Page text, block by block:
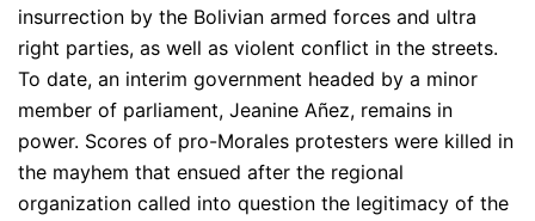
insurrection by the Bolivian armed forces and ultra
right parties, as well as violent conflict in the streets.
To date, an interim government headed by a minor
member of parliament, Jeanine Añez, remains in
power. Scores of pro-Morales protesters were killed in
the mayhem that ensued after the regional
organization called into question the legitimacy of the